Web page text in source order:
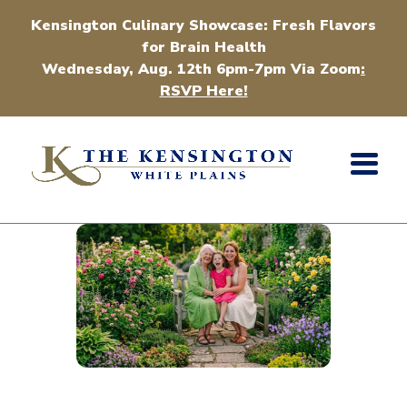
Kensington Culinary Showcase: Fresh Flavors
for Brain Health
Wednesday, Aug. 12th 6pm-7pm Via Zoom:
RSVP Here!